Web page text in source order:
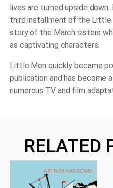
lives are turned upside down.
third installment of the Little
story of the March sisters
as captivating characters.
Little Men quickly became
publication and has become
numerous TV and film
RELATED